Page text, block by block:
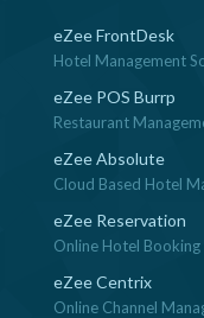
eZee FrontDesk
Hotel Management
eZee POS Burrp
Restaurant
eZee Absolute
Cloud Based Hotel
eZee Reservation
Online Hotel Booking
eZee Centrix
Online Channel